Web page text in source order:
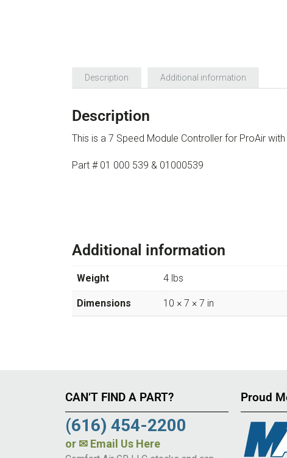
Description Additional information
Description
This is a 7 Speed Module Controller for ProAir
Part # 01 000 539 & 01000539
Additional information
Weight 4 lbs
Dimensions 10 × 7 × 7 in
CAN’T FIND A PART?
(616) 454-2200
or ✉ Email Us Here
Proud